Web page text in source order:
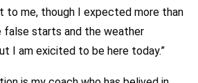
to me, though I expected more than
false starts and the weather
I am exicited to be here today.”